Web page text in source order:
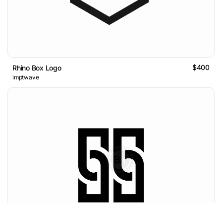
Rhino Box Logo $400
imptwave